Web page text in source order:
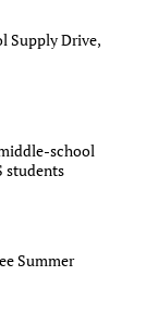
Supply Drive,
school
students
Summer